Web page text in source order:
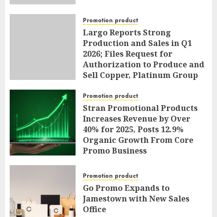
Promotion product
Largo Reports Strong
Production and Sales in Q1
2026; Files Request for
Authorization to Produce and
Sell Copper, Platinum Group
By-Products of Vanadium
Operations; and Announces
Sole Chief Operating Officer
and General Counsel
Promotion
APRIL 20, 2026 0
Promotion product
Stran Promotional Products
Increases Revenue by Over
40% for 2025, Posts 12.9%
Organic Growth From Core
Promo Business
Promotion product
Go Promo Expands to
Jamestown with New Sales
Office